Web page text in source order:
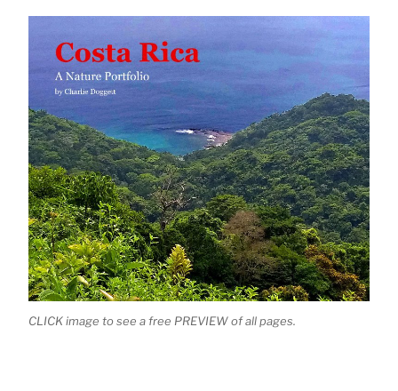
CLICK image to see a free PREVIEW of all pages.